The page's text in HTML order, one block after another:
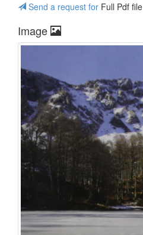
Send a request for Full Pdf file
Image